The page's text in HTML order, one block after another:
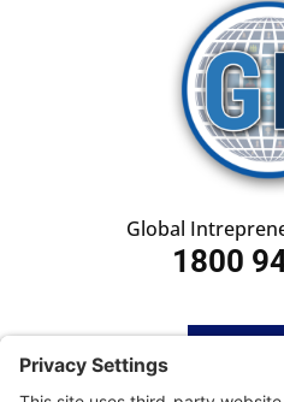
Global
1800